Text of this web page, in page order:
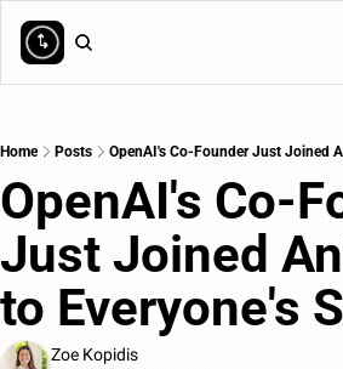
Home Posts OpenAI's Co-Founder Just Joined
OpenAI's Co-
Just Joined
to Everyone's
Zoe Kopidis